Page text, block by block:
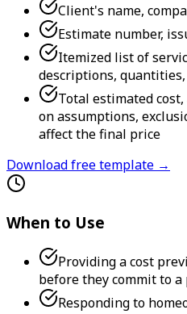
Client's name,
Estimate number,
Itemized list of
descriptions,
Total estimated
on assumptions,
affect the final price
Download free template →
When to Use
Providing a cost
before they commit to
Responding to